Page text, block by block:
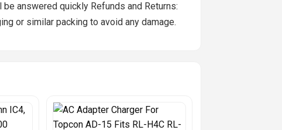
answered quickly Refunds and Returns:
or similar packing to avoid any damage.